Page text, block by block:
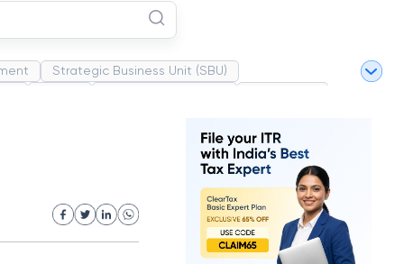
Strategic Business Unit (SBU)